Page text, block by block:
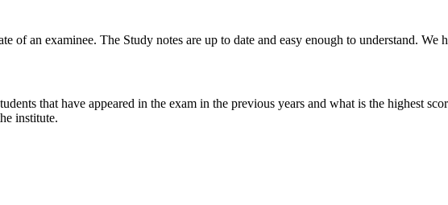
of an examinee. The Study notes are up to date and easy enough to understand. We
that have appeared in the exam in the previous years and what is the highest
institute.